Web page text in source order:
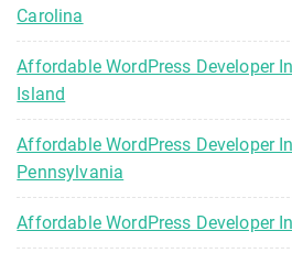
Carolina
Affordable WordPress Developer
Island
Affordable WordPress Developer In
Pennsylvania
Affordable WordPress Developer